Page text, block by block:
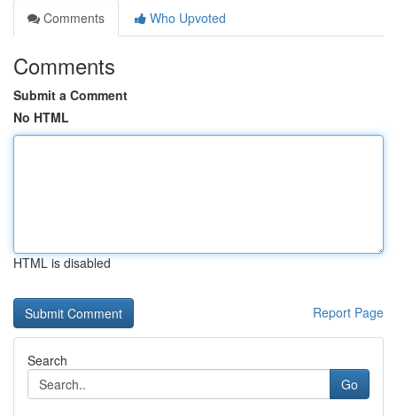
Comments
Who Upvoted
Comments
Submit a Comment
No HTML
HTML is disabled
Report Page
Search
Go